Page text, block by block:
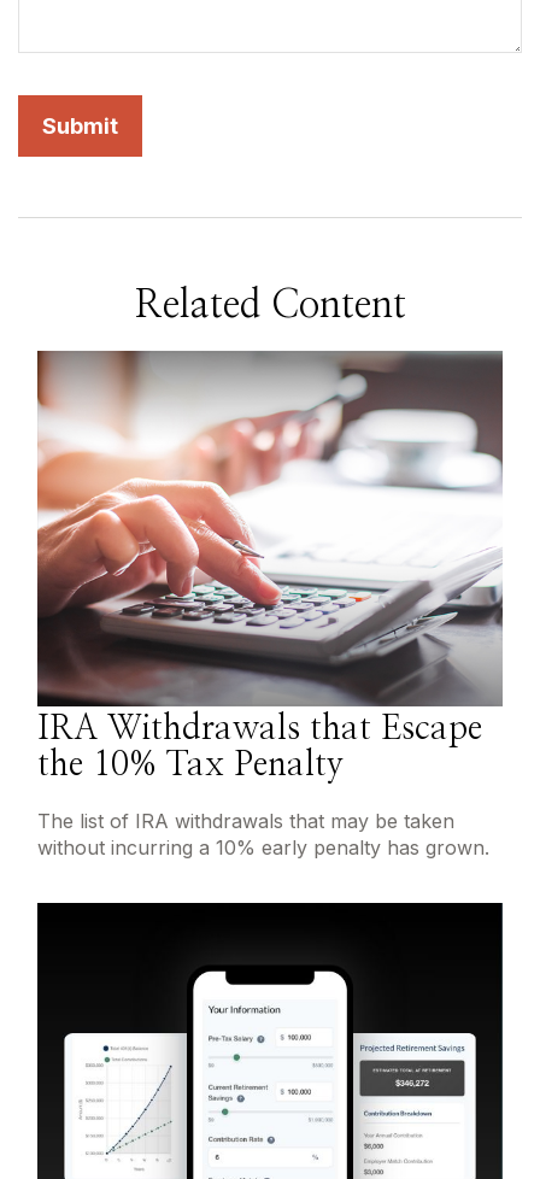
Related Content
IRA Withdrawals that Escape
the 10% Tax Penalty
The list of IRA withdrawals that may be taken
without incurring a 10% early penalty has grown.